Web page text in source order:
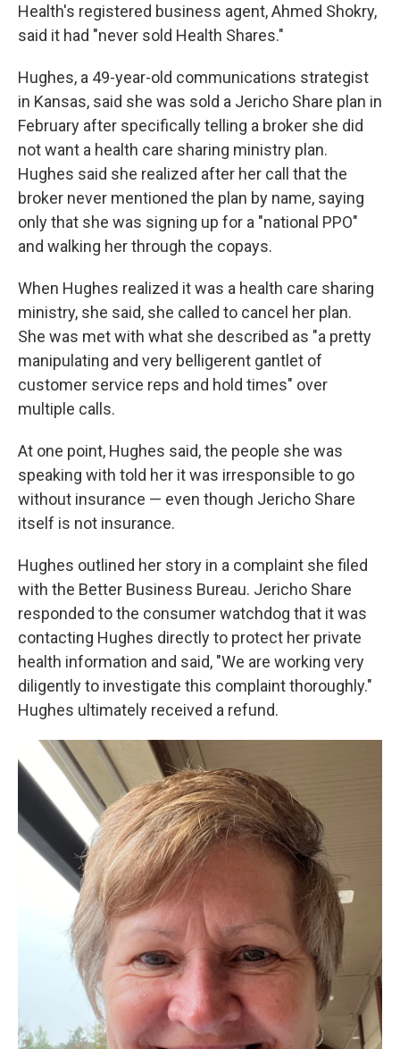
Health's registered business agent, Ahmed Shokry,
said it had "never sold Health Shares."
Hughes, a 49-year-old communications strategist
in Kansas, said she was sold a Jericho Share plan in
February after specifically telling a broker she did
not want a health care sharing ministry plan.
Hughes said she realized after her call that the
broker never mentioned the plan by name, saying
only that she was signing up for a "national PPO"
and walking her through the copays.
When Hughes realized it was a health care sharing
ministry, she said, she called to cancel her plan.
She was met with what she described as "a pretty
manipulating and very belligerent gantlet of
customer service reps and hold times" over
multiple calls.
At one point, Hughes said, the people she was
speaking with told her it was irresponsible to go
without insurance — even though Jericho Share
itself is not insurance.
Hughes outlined her story in a complaint she filed
with the Better Business Bureau. Jericho Share
responded to the consumer watchdog that it was
contacting Hughes directly to protect her private
health information and said, "We are working very
diligently to investigate this complaint thoroughly."
Hughes ultimately received a refund.